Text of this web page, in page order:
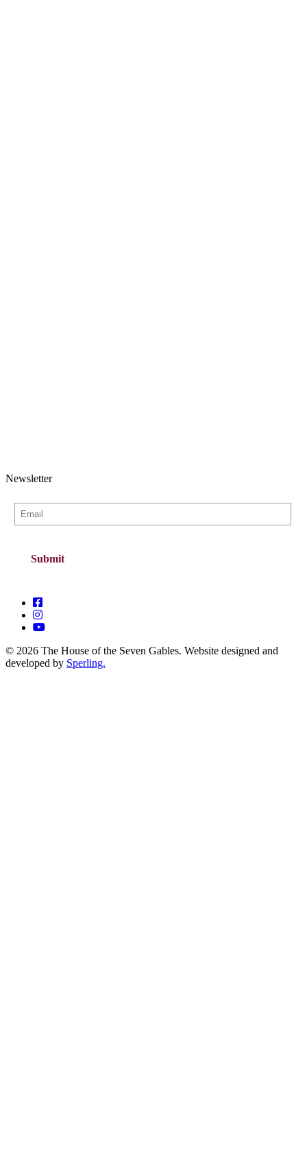
Newsletter
© 2026 The House of the Seven Gables. Website designed and
developed by Sperling.